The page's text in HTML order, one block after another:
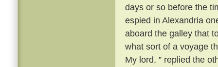
days or so before the
espied in Alexandria
aboard the galley that
what sort of a voyage
My lord, ” replied the